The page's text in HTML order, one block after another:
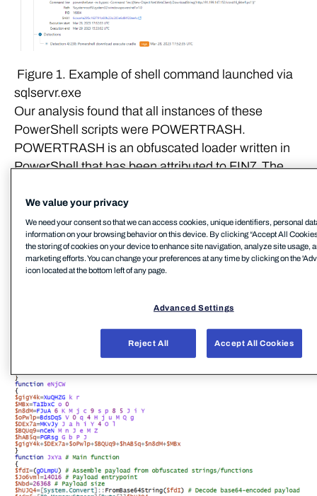
Figure 1. Example of shell command launched via
sqlservr.exe
Our analysis found that all instances of these
PowerShell scripts were POWERTRASH.
POWERTRASH is an obfuscated loader written in
PowerShell that has been attributed to FIN7. The
executed through reflective PE injection. The
filenames (e.g. icsnd16_64refl.ps1,
icbt11801_64refl.ps1) used for these PowerShell
scripts were also (notably) identical to the naming
convention reportedly used by FIN7[7]
We value your privacy
We need your consent so that we can access cookies, unique identifiers, personal
information on your browsing behavior on this device. By clicking “Accept All
the storing of cookies on your device to enhance site navigation, analyze site usage,
marketing efforts. You can change your preferences at any time by clicking on the
icon located at the bottom left of any page.
Advanced Settings
Reject All Accept All Cookies